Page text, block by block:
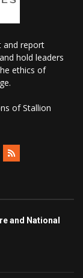
and report
hold leaders
ethics of
of Stallion
and National